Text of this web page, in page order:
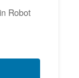
Robot